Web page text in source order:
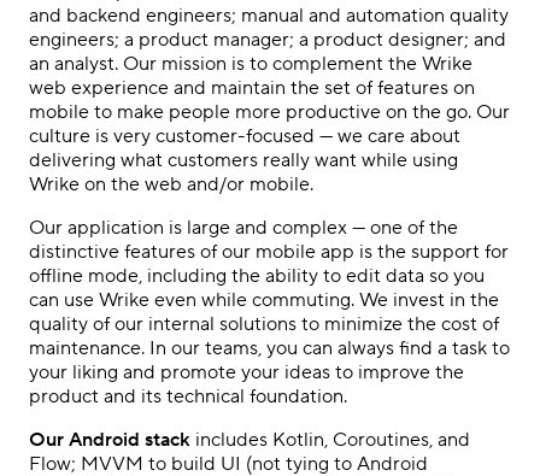
and backend engineers; manual and automation quality
engineers; a product manager; a product designer; and
an analyst. Our mission is to complement the Wrike
web experience and maintain the set of features on
mobile to make people more productive on the go. Our
culture is very customer-focused — we care about
delivering what customers really want while using
Wrike on the web and/or mobile.
Our application is large and complex — one of the
distinctive features of our mobile app is the support for
offline mode, including the ability to edit data so you
can use Wrike even while commuting. We invest in the
quality of our internal solutions to minimize the cost of
maintenance. In our teams, you can always find a task to
your liking and promote your ideas to improve the
product and its technical foundation.
Our Android stack includes Kotlin, Coroutines, and
Flow; MVVM to build UI (not tying to Android